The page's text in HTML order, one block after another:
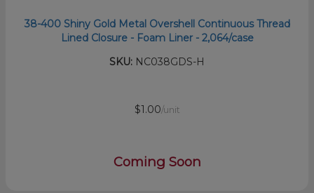
38-400 Shiny Gold Metal Overshell Continuous Thread
Lined Closure - Foam Liner - 2,064/case
SKU: NC038GDS-H
$1.00/unit
Coming Soon